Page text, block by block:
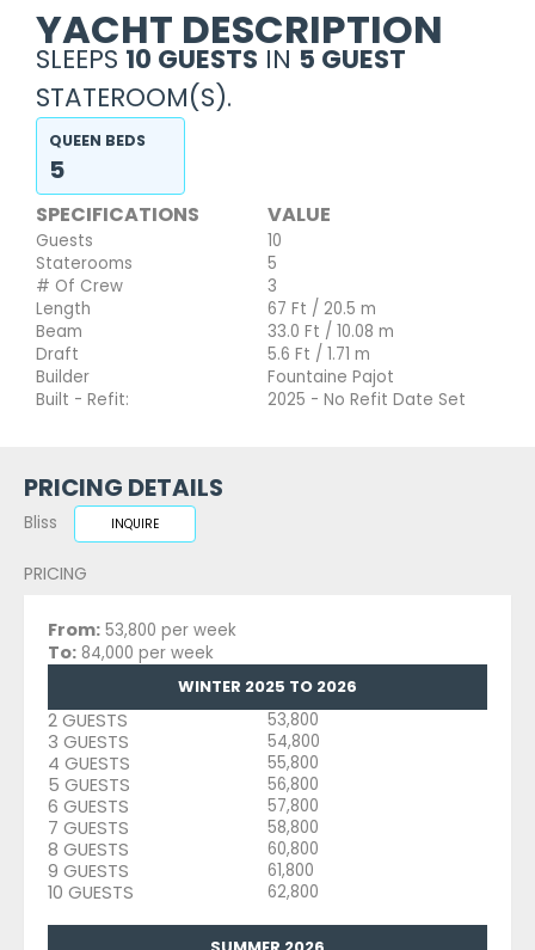
YACHT DESCRIPTION
SLEEPS 10 GUESTS IN 5 GUEST
STATEROOM(S).
QUEEN BEDS
5
SPECIFICATIONS VALUE
Guests
10
Staterooms
5
# Of Crew
3
Length
67 Ft / 20.5 m
Beam
33.0 Ft / 10.08 m
Draft
5.6 Ft / 1.71 m
Builder
Fountaine Pajot
Built - Refit:
2025 - No Refit Date Set
PRICING DETAILS
Bliss INQUIRE
PRICING
From: 53,800 per week
To: 84,000 per week
WINTER 2025 TO 2026
2 GUESTS 53,800
3 GUESTS 54,800
4 GUESTS 55,800
5 GUESTS 56,800
6 GUESTS 57,800
7 GUESTS 58,800
8 GUESTS 60,800
9 GUESTS 61,800
10 GUESTS 62,800